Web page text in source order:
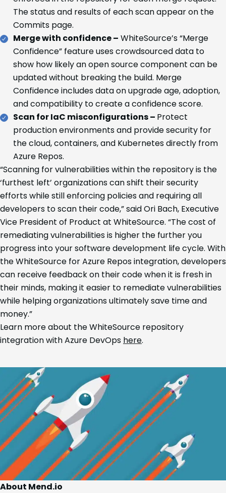
The status and results of each scan appear on the
Commits page.
Merge with confidence – WhiteSource’s “Merge
Confidence” feature uses crowdsourced data to
show how likely an open source component can be
updated without breaking the build. Merge
Confidence includes data on upgrade age, adoption,
and compatibility to create a confidence score.
Scan for IaC misconfigurations – Protect
production environments and provide security for
the cloud, containers, and Kubernetes directly from
Azure Repos.
“Scanning for vulnerabilities within the repository is the
‘furthest left’ organizations can shift their security
efforts while still enforcing policies and requiring all
developers to scan their code,” said Ori Bach, Executive
Vice President of Product at WhiteSource. “The cost of
remediating vulnerabilities is higher the further you
progress into your software development life cycle. With
the WhiteSource for Azure Repos integration, developers
can receive feedback on their code when it is fresh in
their minds, making it easier to remediate vulnerabilities
while helping organizations ultimately save time and
money.”
Learn more about the WhiteSource repository
integration with Azure DevOps here.
About Mend.io